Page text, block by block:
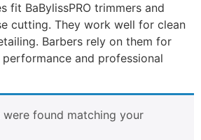
fit BaBylissPRO trimmers and
cutting. They work well for clean
Barbers rely on them for
and professional
found matching your